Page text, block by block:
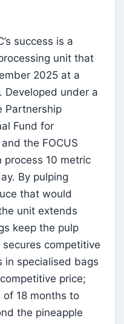
success is a
unit that
2025 at a
Developed under a
Partnership
Fund for
the FOCUS
process 10 metric
By pulping
that would
unit extends
keep the pulp
competitive
in specialised bags
price;
18 months to
the pineapple